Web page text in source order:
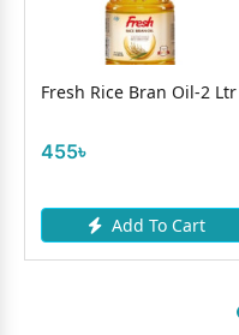
Fresh Rice Bran Oil-2 Ltr
455৳
Add To Cart